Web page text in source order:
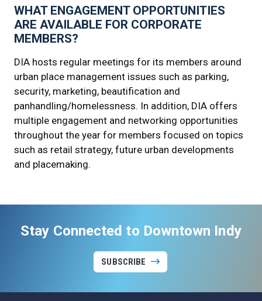
WHAT ENGAGEMENT OPPORTUNITIES
ARE AVAILABLE FOR CORPORATE
MEMBERS?
DIA hosts regular meetings for its members around
urban place management issues such as parking,
security, marketing, beautification and
panhandling/homelessness. In addition, DIA offers
multiple engagement and networking opportunities
throughout the year for members focused on topics
such as retail strategy, future urban developments
and placemaking.
Stay Connected to Downtown Indy
SUBSCRIBE